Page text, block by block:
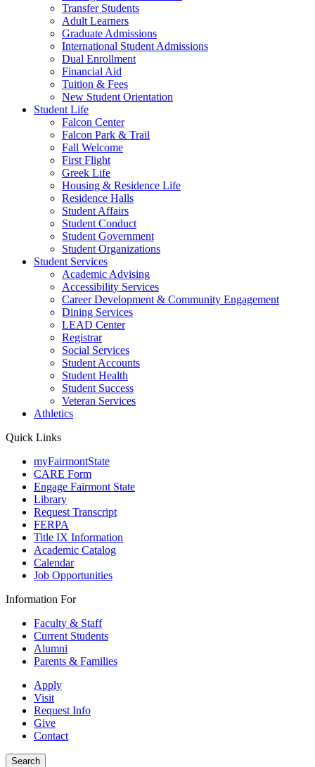
Transfer Students
Adult Learners
Graduate Admissions
International Student Admissions
Dual Enrollment
Financial Aid
Tuition & Fees
New Student Orientation
Student Life
Falcon Center
Falcon Park & Trail
Fall Welcome
First Flight
Greek Life
Housing & Residence Life
Residence Halls
Student Affairs
Student Conduct
Student Government
Student Organizations
Student Services
Academic Advising
Accessibility Services
Career Development & Community Engagement
Dining Services
LEAD Center
Registrar
Social Services
Student Accounts
Student Health
Student Success
Veteran Services
Athletics
Quick Links
myFairmontState
CARE Form
Engage Fairmont State
Library
Request Transcript
FERPA
Title IX Information
Academic Catalog
Calendar
Job Opportunities
Information For
Faculty & Staff
Current Students
Alumni
Parents & Families
Apply
Visit
Request Info
Give
Contact
Search